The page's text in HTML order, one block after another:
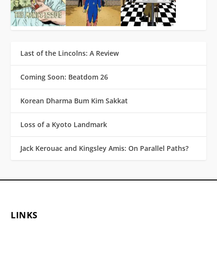
Last of the Lincolns: A Review
Coming Soon: Beatdom 26
Korean Dharma Bum Kim Sakkat
Loss of a Kyoto Landmark
Jack Kerouac and Kingsley Amis: On Parallel Paths?
LINKS